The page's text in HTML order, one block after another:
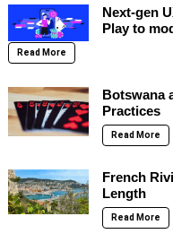
Next-gen
Play to
Read More
Botswana
Practices
Read More
French
Length
Read More